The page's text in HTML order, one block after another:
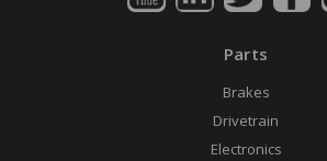
Parts
Brakes
Drivetrain
Electronics